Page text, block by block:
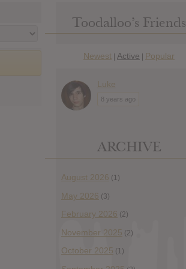
Toodalloo’s Friends
Newest | Active | Popular
Luke
8 years ago
ARCHIVE
August 2026 (1)
May 2026 (3)
February 2026 (2)
November 2025 (2)
October 2025 (1)